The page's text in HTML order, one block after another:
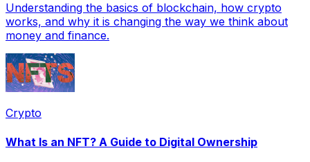
Understanding the basics of blockchain, how crypto
works, and why it is changing the way we think about
money and finance.
Crypto
What Is an NFT? A Guide to Digital Ownership